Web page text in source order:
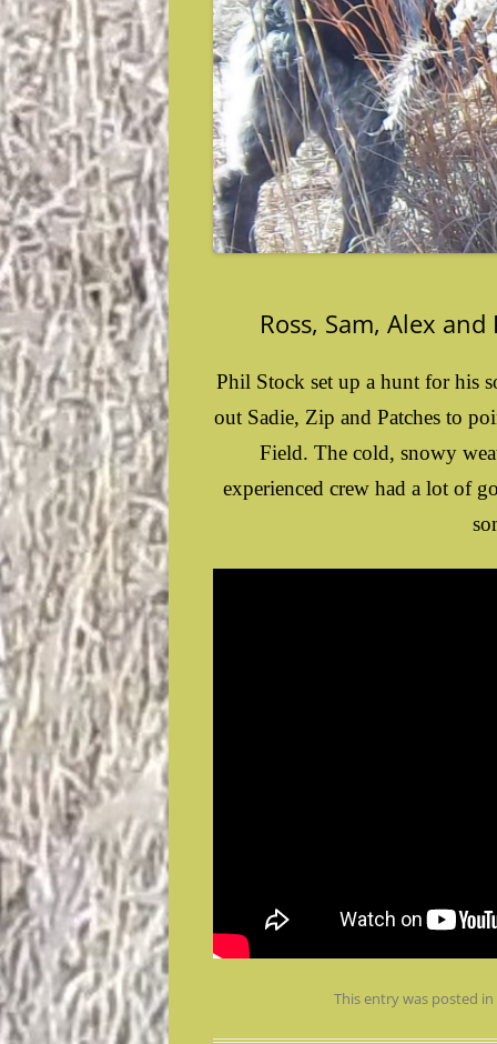
Ross, Sam, Alex
Phil Stock set up a hunt for his
out Sadie, Zip and Patches to
Field. The cold, snowy
experienced crew had a lot of
This entry was posted in